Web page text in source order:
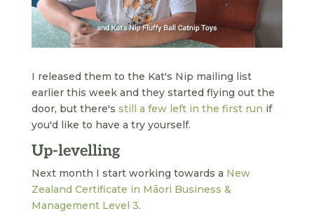
I released them to the Kat's Nip mailing list
earlier this week and they started flying out the
door, but there's still a few left in the first run if
you'd like to have a try yourself.
Up-levelling
Next month I start working towards a New
Zealand Certificate in Māori Business &
Management Level 3.